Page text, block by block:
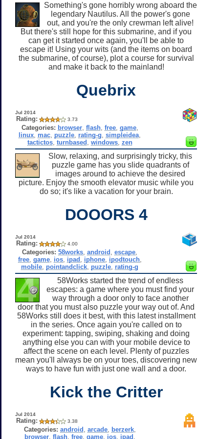
Something's gone horribly wrong aboard the
legendary Nautilus. All the power's gone
out, and you're the only crewman left alive!
But there's still hope for this submarine, and if you
can get it started once again, you'll be able to
escape it! Using your wits (and the items on board
the submarine, of course), plot a course for survival
and make it back to the mainland!
Quebrix
Jul 2014
Rating: 3.73
Categories: browser, flash, free, game,
linux mac puzzle rating-g ,simpleidea
tactictos, turnbased windows, zen
Slow, relaxing, and surprisingly tricky, this
puzzle game has you slide quadrants of
images around to achieve the desired
picture. Enjoy the smooth elevator music while you
do so; it's like a vacation for your brain.
DOOORS 4
Jul 2014
Rating: 4.00
Categories: 58works ,android ,escape
free, game, ios, ipad iphone, ipodtouch,
mobile pointandclick puzzle rating-g
58Works started the trend of endless
escapes: a game where you must find your
way through a door only to face another
door that you must also puzzle your way out of. And
58Works still does it best, with this latest installment
in the series. Once again you're called on to
experiment: tapping, swiping, shaking and doing
anything else you can with your mobile device to
affect the scene on each level. Plenty of puzzles
mean you'll always be on your toes, discovering new
ways to have fun with just one wall and a door.
Kick the Critter
Jul 2014
Rating: 3.38
Categories: android arcade, berzerk,
browser, flash, free, game, ios, ipad